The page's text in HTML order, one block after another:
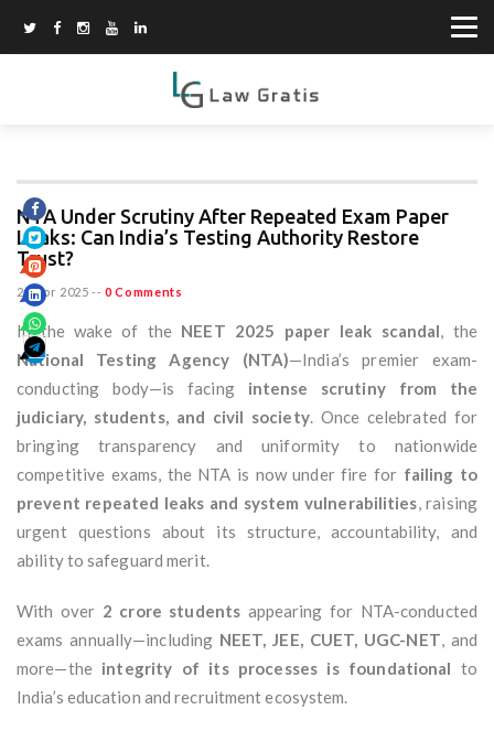
NTA Under Scrutiny After Repeated Exam Paper
Leaks: Can India’s Testing Authority Restore
Trust?
21 Apr 2025 -- 0 Comments
In the wake of the NEET 2025 paper leak scandal, the
National Testing Agency (NTA)—India’s premier exam-
conducting body—is facing intense scrutiny from the
judiciary, students, and civil society. Once celebrated for
bringing transparency and uniformity to nationwide
competitive exams, the NTA is now under fire for failing to
prevent repeated leaks and system vulnerabilities, raising
urgent questions about its structure, accountability, and
ability to safeguard merit.
With over 2 crore students appearing for NTA-conducted
exams annually—including NEET, JEE, CUET, UGC-NET, and
more—the integrity of its processes is foundational to
India’s education and recruitment ecosystem.